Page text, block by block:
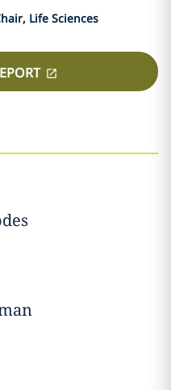
Life Sciences